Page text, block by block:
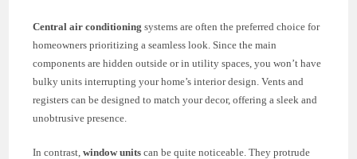
Central air conditioning systems are often the preferred choice for
homeowners prioritizing a seamless look. Since the main
components are hidden outside or in utility spaces, you won’t have
bulky units interrupting your home’s interior design. Vents and
registers can be designed to match your decor, offering a sleek and
unobtrusive presence.
In contrast,window units can be quite noticeable. They protrude